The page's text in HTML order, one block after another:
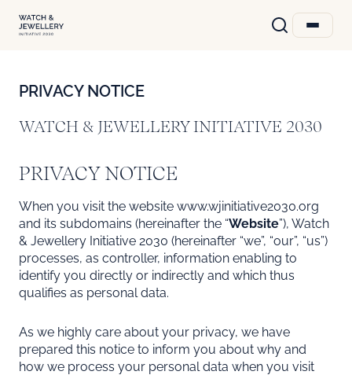
PRIVACY NOTICE
WATCH & JEWELLERY INITIATIVE 2030
PRIVACY NOTICE
When you visit the website www.wjinitiative2030.org
and its subdomains (hereinafter the “Website”), Watch
& Jewellery Initiative 2030 (hereinafter “we”, “our”, “us”)
processes, as controller, information enabling to
identify you directly or indirectly and which thus
qualifies as personal data.
As we highly care about your privacy, we have
prepared this notice to inform you about why and
how we process your personal data when you visit